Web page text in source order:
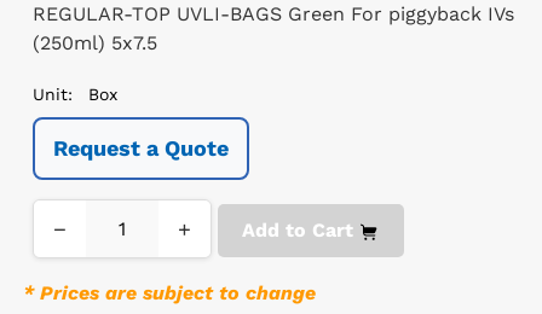
REGULAR-TOP UVLI-BAGS Green For piggyback IVs
(250ml) 5x7.5
Unit: Box
Request a Quote
− + Add to Cart
* Prices are subject to change